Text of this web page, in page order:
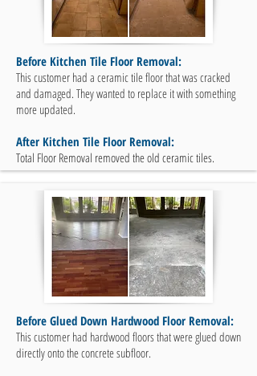
Before Kitchen Tile Floor Removal:
This customer had a ceramic tile floor that was cracked
and damaged. They wanted to replace it with something
more updated.
After Kitchen Tile Floor Removal:
Total Floor Removal removed the old ceramic tiles.
Before Glued Down Hardwood Floor Removal:
This customer had hardwood floors that were glued down
directly onto the concrete subfloor.